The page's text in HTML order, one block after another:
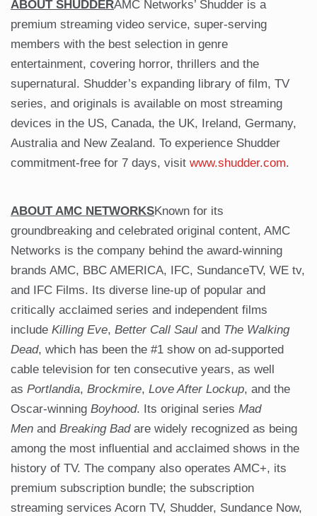
ABOUT SHUDDERAMC Networks’ Shudder is a
premium streaming video service, super-serving
members with the best selection in genre
entertainment, covering horror, thrillers and the
supernatural. Shudder’s expanding library of film, TV
series, and originals is available on most streaming
devices in the US, Canada, the UK, Ireland, Germany,
Australia and New Zealand. To experience Shudder
commitment-free for 7 days, visit www.shudder.com.
ABOUT AMC NETWORKSKnown for its
groundbreaking and celebrated original content, AMC
Networks is the company behind the award-winning
brands AMC, BBC AMERICA, IFC, SundanceTV, WE tv,
and IFC Films. Its diverse line-up of popular and
critically acclaimed series and independent films
include Killing Eve, Better Call Saul and The Walking
Dead, which has been the #1 show on ad-supported
cable television for ten consecutive years, as well
as Portlandia, Brockmire, Love After Lockup, and the
Oscar-winning Boyhood. Its original series Mad
Men and Breaking Badare widely recognized as being
among the most influential and acclaimed shows in the
history of TV. The company also operates AMC+, its
premium subscription bundle; the subscription
streaming services Acorn TV, Shudder, Sundance Now,